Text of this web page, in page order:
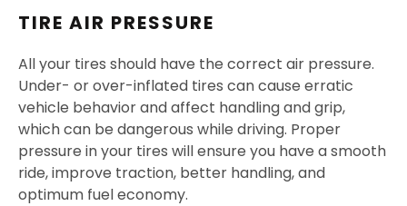
TIRE AIR PRESSURE
All your tires should have the correct air pressure.
Under- or over-inflated tires can cause erratic
vehicle behavior and affect handling and grip,
which can be dangerous while driving. Proper
pressure in your tires will ensure you have a smooth
ride, improve traction, better handling, and
optimum fuel economy.